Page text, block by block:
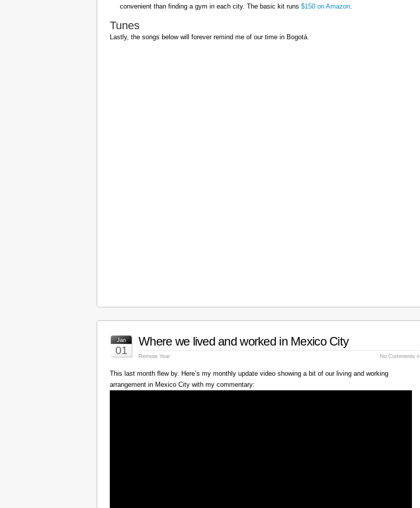
convenient than finding a gym in each city. The basic kit runs $150 on Amazon.
Tunes
Lastly, the songs below will forever remind me of our time in Bogotá.
Jan
01
Where we lived and worked in Mexico City
Remote Year No Comments »
This last month flew by. Here’s my monthly update video showing a bit of our living and working
arrangement in Mexico City with my commentary: